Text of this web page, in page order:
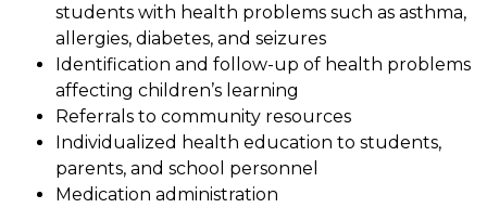
students with health problems such as asthma,
allergies, diabetes, and seizures
Identification and follow-up of health problems
affecting children’s learning
Referrals to community resources
Individualized health education to students,
parents, and school personnel
Medication administration